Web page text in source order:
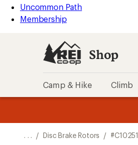
Uncommon Path
Membership
Shop
Camp & Hike Climb
. . . / Disc Brake Rotors / #C10251